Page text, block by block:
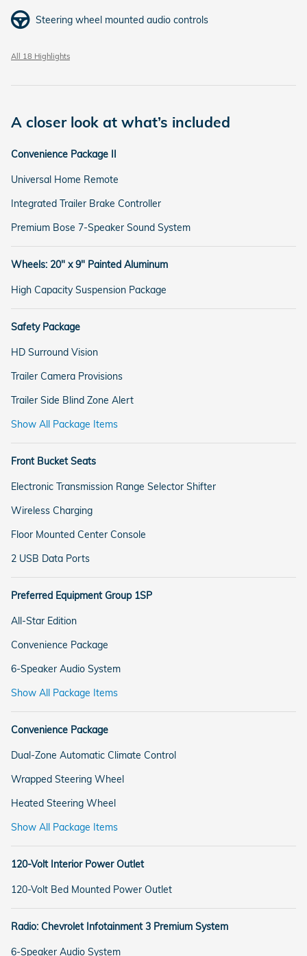
Steering wheel mounted audio controls
All 18 Highlights
A closer look at what’s included
Convenience Package II
Universal Home Remote
Integrated Trailer Brake Controller
Premium Bose 7-Speaker Sound System
Wheels: 20" x 9" Painted Aluminum
High Capacity Suspension Package
Safety Package
HD Surround Vision
Trailer Camera Provisions
Trailer Side Blind Zone Alert
Show All Package Items
Front Bucket Seats
Electronic Transmission Range Selector Shifter
Wireless Charging
Floor Mounted Center Console
2 USB Data Ports
Preferred Equipment Group 1SP
All-Star Edition
Convenience Package
6-Speaker Audio System
Show All Package Items
Convenience Package
Dual-Zone Automatic Climate Control
Wrapped Steering Wheel
Heated Steering Wheel
Show All Package Items
120-Volt Interior Power Outlet
120-Volt Bed Mounted Power Outlet
Radio: Chevrolet Infotainment 3 Premium System
6-Speaker Audio System